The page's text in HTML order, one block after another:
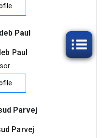
Paul
Parvej